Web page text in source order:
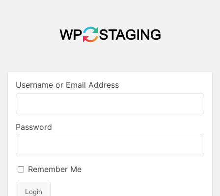
Username or Email Address
Password
Remember Me
Login